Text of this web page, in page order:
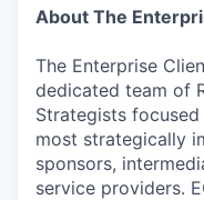
About The
The Enterprise
dedicated team of
Strategists
most strategically
sponsors,
service providers.